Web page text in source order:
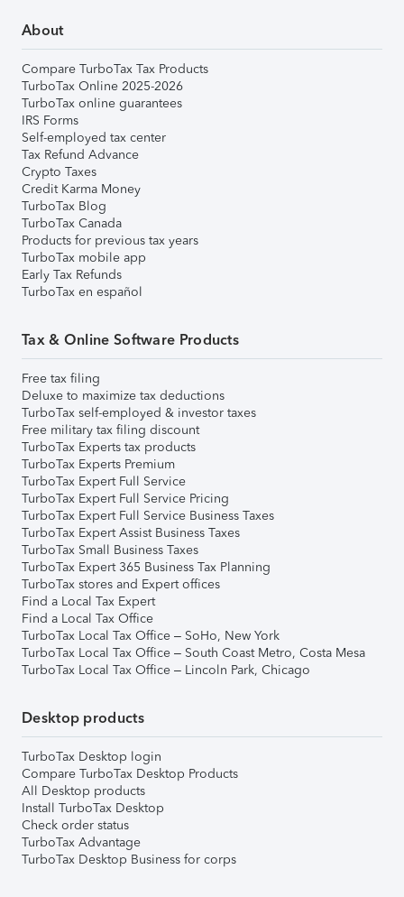
About
Compare TurboTax Tax Products
TurboTax Online 2025-2026
TurboTax online guarantees
IRS Forms
Self-employed tax center
Tax Refund Advance
Crypto Taxes
Credit Karma Money
TurboTax Blog
TurboTax Canada
Products for previous tax years
TurboTax mobile app
Early Tax Refunds
TurboTax en español
Tax & Online Software Products
Free tax filing
Deluxe to maximize tax deductions
TurboTax self-employed & investor taxes
Free military tax filing discount
TurboTax Experts tax products
TurboTax Experts Premium
TurboTax Expert Full Service
TurboTax Expert Full Service Pricing
TurboTax Expert Full Service Business Taxes
TurboTax Expert Assist Business Taxes
TurboTax Small Business Taxes
TurboTax Expert 365 Business Tax Planning
TurboTax stores and Expert offices
Find a Local Tax Expert
Find a Local Tax Office
TurboTax Local Tax Office – SoHo, New York
TurboTax Local Tax Office – South Coast Metro, Costa Mesa
TurboTax Local Tax Office – Lincoln Park, Chicago
Desktop products
TurboTax Desktop login
Compare TurboTax Desktop Products
All Desktop products
Install TurboTax Desktop
Check order status
TurboTax Advantage
TurboTax Desktop Business for corps